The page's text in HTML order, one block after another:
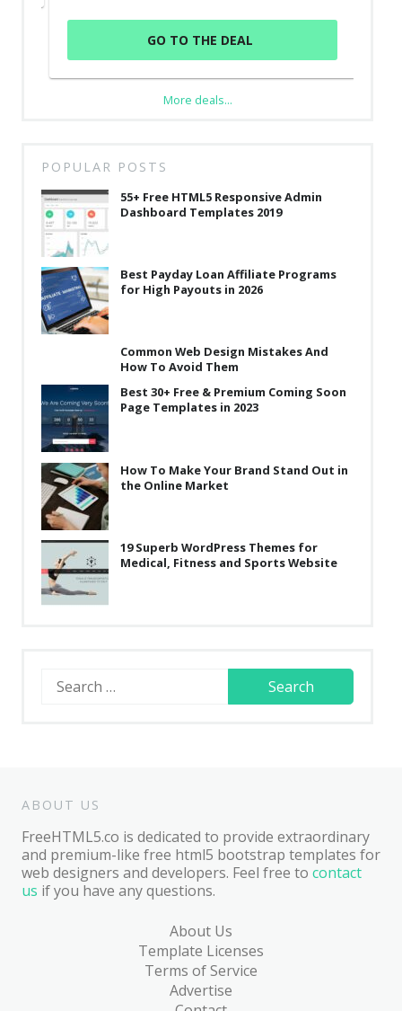
GO TO THE DEAL
More deals...
POPULAR POSTS
55+ Free HTML5 Responsive Admin
Dashboard Templates 2019
Best Payday Loan Affiliate Programs
for High Payouts in 2026
Common Web Design Mistakes And
How To Avoid Them
Best 30+ Free & Premium Coming Soon
Page Templates in 2023
How To Make Your Brand Stand Out in
the Online Market
19 Superb WordPress Themes for
Medical, Fitness and Sports Website
Search
for:
ABOUT US
FreeHTML5.co is dedicated to provide extraordinary
and premium-like free html5 bootstrap templates for
web designers and developers. Feel free to contact
us if you have any questions.
About Us
Template Licenses
Terms of Service
Advertise